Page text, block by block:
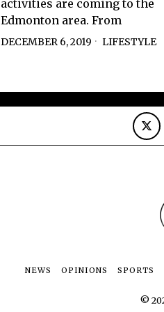
activities are coming to the
Edmonton area. From
DECEMBER 6, 2019 LIFESTYLE
NEWS OPINIONS SPORTS
©